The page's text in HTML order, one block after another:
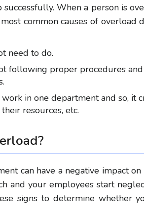
When a person is
common causes of overload
need to do.
following proper procedures
in one department and so, it
their resources, etc.
?
can have a negative impact
and your employees start
signs to determine whether